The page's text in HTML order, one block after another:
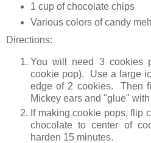
1 cup of chocolate chips
Various colors of candy
Directions:
You will need 3 cookies
cookie pop). Use a large
edge of 2 cookies. Then
Mickey ears and "glue"
If making cookie pops, flip
chocolate to center of
harden 15 minutes.